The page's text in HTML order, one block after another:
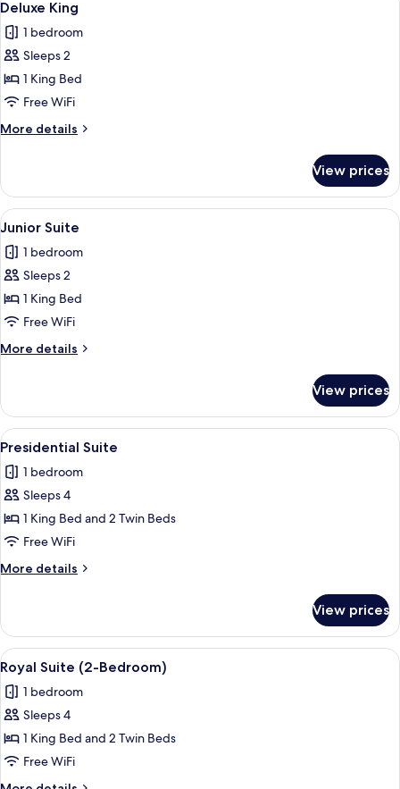
all
photos
for
Deluxe
King
2
Deluxe King
1 bedroom
Sleeps 2
1 King Bed
Free WiFi
More details
More
King
View prices
View
all
photos
for
Junior
Suite
A hotel room with a large bed, a
2
Junior Suite
1 bedroom
Sleeps 2
1 King Bed
Free WiFi
More details
More
Suite
View prices
View
all
photos
for
Presidential
Suite
Presidential Suite | Minibar, in-room
4
Presidential Suite
1 bedroom
Sleeps 4
1 King Bed and 2 Twin Beds
Free WiFi
More details
More
Suite
View prices
View
all
photos
for
Royal
Suite
(2-
A hotel room with a bed, a sofa, a
4
Royal Suite (2-Bedroom)
1 bedroom
Sleeps 4
1 King Bed and 2 Twin Beds
Free WiFi